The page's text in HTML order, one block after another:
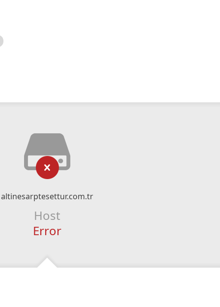
altinesarptesettur.com.tr
Host
Error